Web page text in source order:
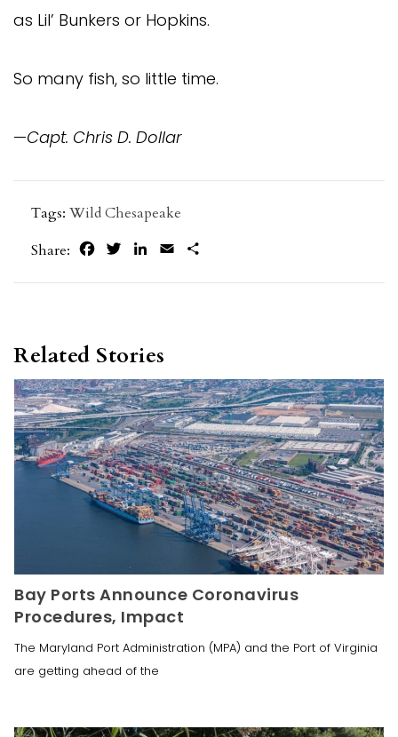
as Lil’ Bunkers or Hopkins.
So many fish, so little time.
—Capt. Chris D. Dollar
Tags: Wild Chesapeake
Share:
FacebookTwitterLinkedIn
Email
Related Stories
Bay Ports Announce Coronavirus
Procedures, Impact
The Maryland Port Administration (MPA) and the Port of Virginia
are getting ahead of the